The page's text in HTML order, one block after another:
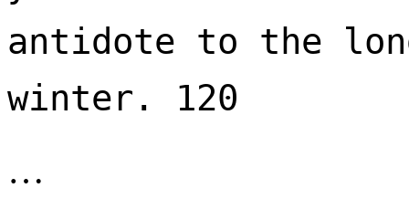
antidote to the
winter. 120
…